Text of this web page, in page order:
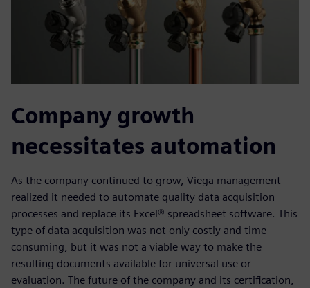
Company growth
necessitates automation
As the company continued to grow, Viega management
realized it needed to automate quality data acquisition
processes and replace its Excel® spreadsheet software. This
type of data acquisition was not only costly and time-
consuming, but it was not a viable way to make the
resulting documents available for universal use or
evaluation. The future of the company and its certification,